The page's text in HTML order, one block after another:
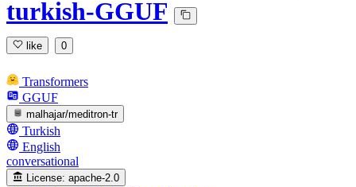
turkish-GGUF
like 0
Transformers
GGUF
malhajar/meditron-tr
Turkish
English
conversational
License: apache-2.0